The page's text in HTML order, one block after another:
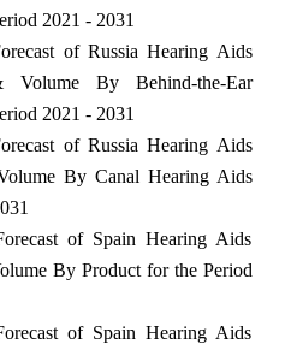
2021 - 2031
of Russia Hearing Aids
Volume By Behind-the-Ear
2021 - 2031
of Russia Hearing Aids
By Canal Hearing Aids
of Spain Hearing Aids
By Product for the Period
of Spain Hearing Aids